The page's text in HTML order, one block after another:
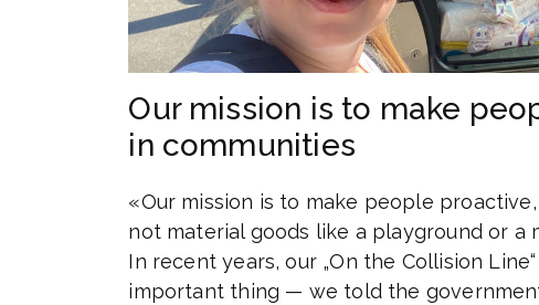
Our mission is to make
in communities
«Our mission is to make people
not material goods like a playground or a
In recent years, our „On the Collision
important thing — we told the